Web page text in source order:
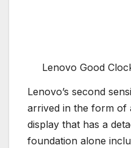
Lenovo Good
Lenovo’s second
arrived in the form of
display that has a
foundation alone